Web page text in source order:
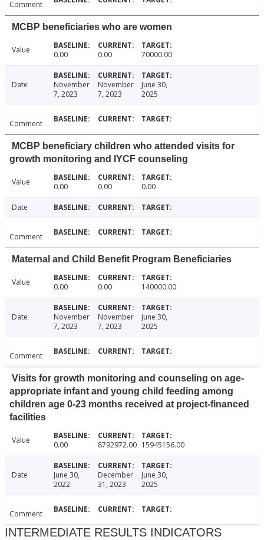
Comment
MCBP beneficiaries who are women
Value 0.00 0.00 70000.00
Date
November
7, 2023
November
7, 2023
June 30,
2025
Comment
MCBP beneficiary children who attended visits for
growth monitoring and IYCF counseling
Value 0.00 0.00 0.00
Date
Comment
Maternal and Child Benefit Program Beneficiaries
Value 0.00 0.00 140000.00
Date
November
7, 2023
November
7, 2023
June 30,
2025
Comment
Visits for growth monitoring and counseling on age-
appropriate infant and young child feeding among
children age 0-23 months received at project-financed
facilities
Value 0.00 8792972.00 15945156.00
Date
June 30,
2022
December
31, 2023
June 30,
2025
Comment
INTERMEDIATE RESULTS INDICATORS